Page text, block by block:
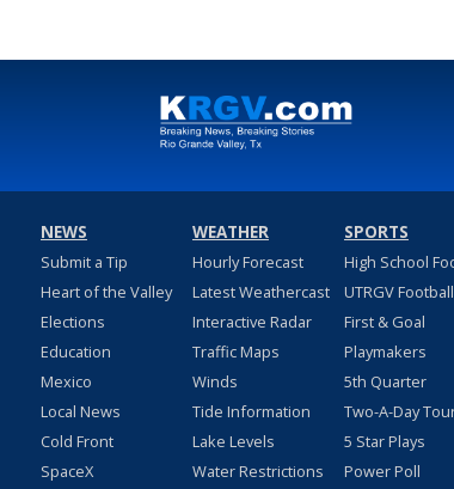
NEWS
Submit a Tip
Heart of the Valley
Elections
Education
Mexico
Local News
Cold Front
SpaceX
WEATHER
Hourly Forecast
Latest Weathercast
Interactive Radar
Traffic Maps
Winds
Tide Information
Lake Levels
Water Restrictions
SPORTS
High School
UTRGV Football
First & Goal
Playmakers
5th Quarter
Two-A-Day
5 Star Plays
Power Poll